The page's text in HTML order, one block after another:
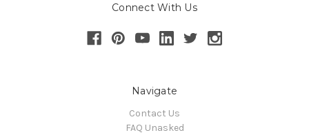
Connect With Us
Navigate
Contact Us
FAQ Unasked